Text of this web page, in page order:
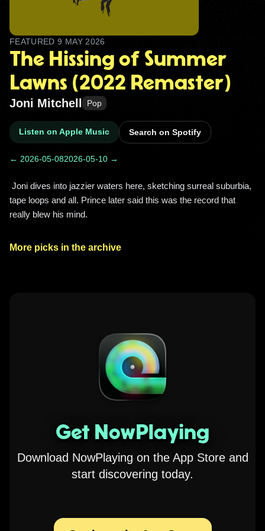
FEATURED9 MAY 2026
The Hissing of Summer
Lawns (2022 Remaster)
Joni Mitchell Pop
Listen on Apple Music Search on Spotify
← 2026-05-082026-05-10 →
tape loops and all. Prince later said this was the record that
really blew his mind.
More picks in the archive
Get NowPlaying
Download NowPlaying on the App Store and
start discovering today.